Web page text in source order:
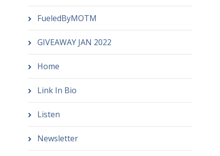
FueledByMOTM
GIVEAWAY JAN 2022
Home
Link In Bio
Listen
Newsletter